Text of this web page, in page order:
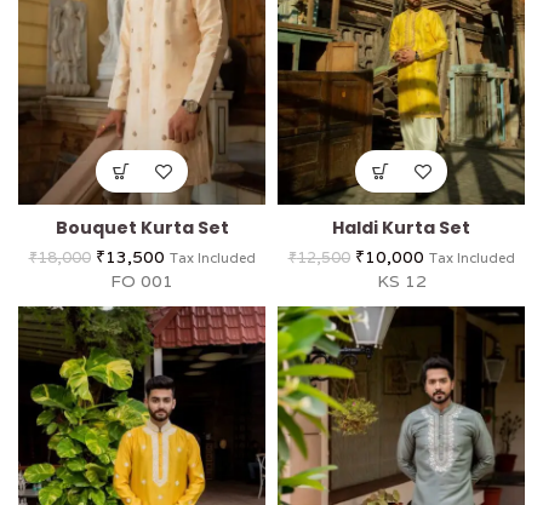
Bouquet Kurta Set
₹18,000 ₹13,500 Tax Included
FO 001
Haldi Kurta Set
₹12,500 ₹10,000 Tax Included
KS 12